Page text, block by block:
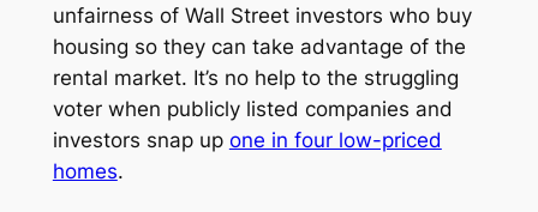
unfairness of Wall Street investors who buy
housing so they can take advantage of the
rental market. It’s no help to the struggling
voter when publicly listed companies and
investors snap up one in four low-priced
homes.